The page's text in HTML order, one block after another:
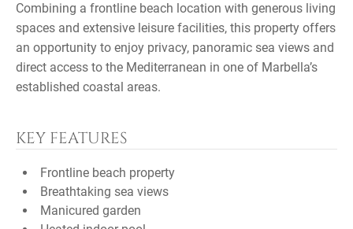
Combining a frontline beach location with generous living
spaces and extensive leisure facilities, this property offers
an opportunity to enjoy privacy, panoramic sea views and
direct access to the Mediterranean in one of Marbella’s
established coastal areas.
KEY FEATURES
Frontline beach property
Breathtaking sea views
Manicured garden